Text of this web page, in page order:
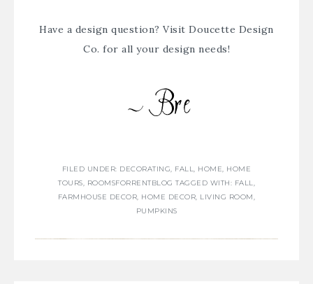
Have a design question? VisitDoucette Design
Co. for all your design needs!
FILED UNDER: DECORATING, FALL, HOME, HOME
TOURS, ROOMSFORRENTBLOG TAGGED WITH: FALL,
FARMHOUSE DECOR, HOME DECOR, LIVING ROOM,
PUMPKINS